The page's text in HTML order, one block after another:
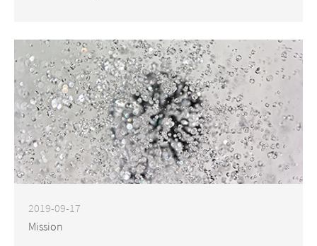
2019-09-17
Mission